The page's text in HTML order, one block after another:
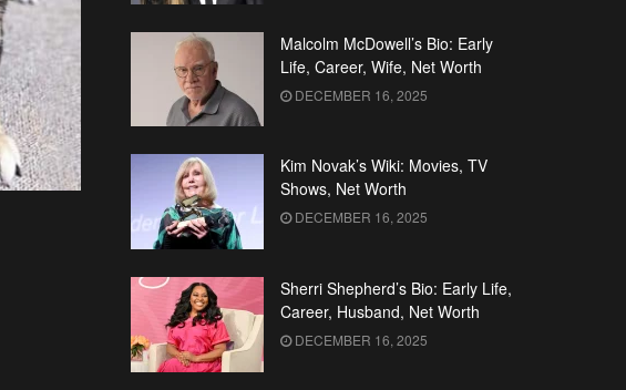
Malcolm McDowell’s Bio: Early
Life, Career, Wife, Net Worth
DECEMBER 16, 2025
Kim Novak’s Wiki: Movies, TV
Shows, Net Worth
DECEMBER 16, 2025
Sherri Shepherd’s Bio: Early Life,
Career, Husband, Net Worth
DECEMBER 16, 2025